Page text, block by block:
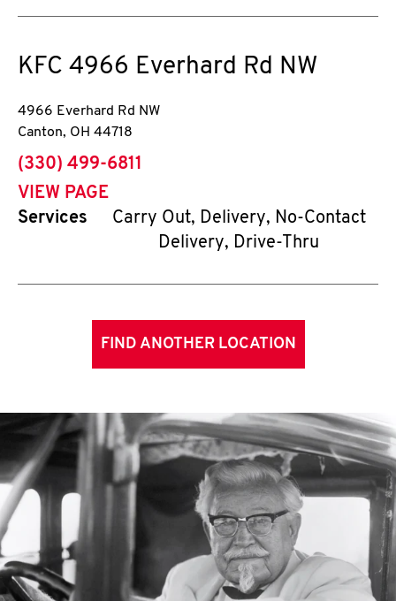
KFC 4966 Everhard Rd NW
4966 Everhard Rd NW
Canton, OH 44718
phone
(330) 499-6811
VIEW PAGE
Services
Carry Out, Delivery, No-Contact
Delivery, Drive-Thru
FIND ANOTHER LOCATION